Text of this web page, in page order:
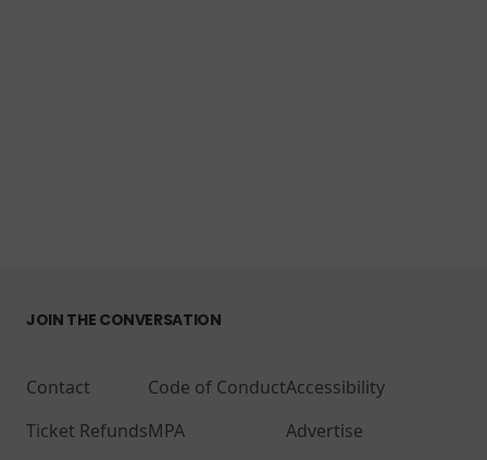
JOIN THE CONVERSATION
Contact
Ticket Refunds
Code of Conduct
MPA
Accessibility
Advertise